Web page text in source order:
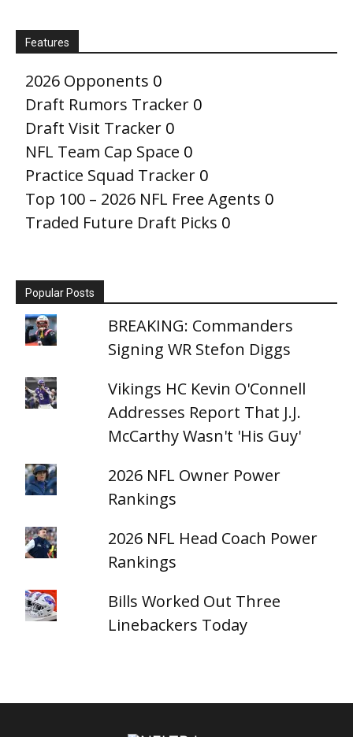
Features
2026 Opponents 0
Draft Rumors Tracker 0
Draft Visit Tracker 0
NFL Team Cap Space 0
Practice Squad Tracker 0
Top 100 – 2026 NFL Free Agents 0
Traded Future Draft Picks 0
Popular Posts
BREAKING: Commanders
Signing WR Stefon Diggs
Vikings HC Kevin O'Connell
Addresses Report That J.J.
McCarthy Wasn't 'His Guy'
2026 NFL Owner Power
Rankings
2026 NFL Head Coach Power
Rankings
Bills Worked Out Three
Linebackers Today